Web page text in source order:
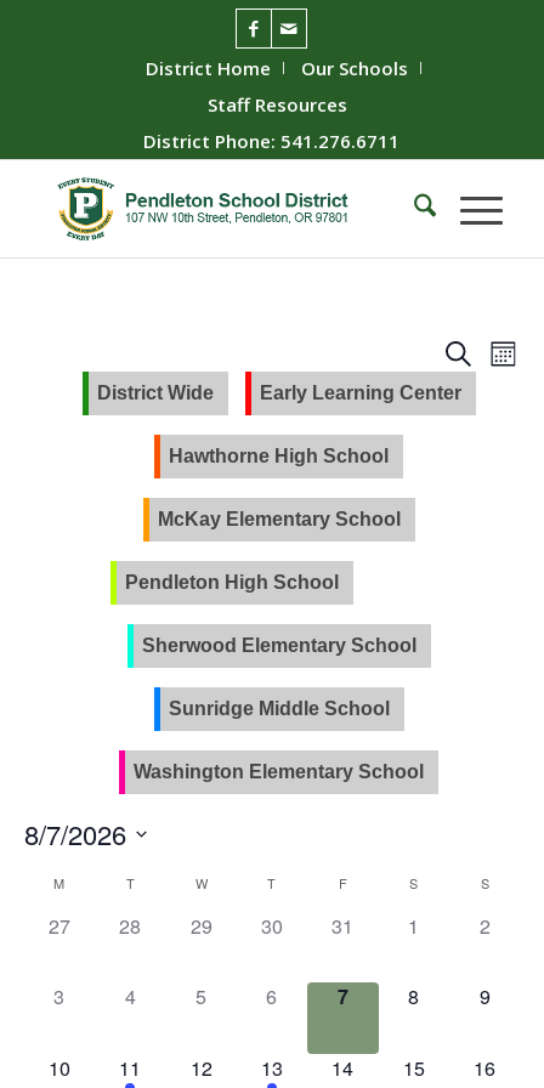
District Home
Our Schools
Staff Resources
District Phone: 541.276.6711
Events
and
Search
District Wide Early Learning Center
Hawthorne High School
McKay Elementary School
Pendleton High School
Sherwood Elementary School
Sunridge Middle School
Washington Elementary School
8/7/2026
date.Calendar
of
M T W T F S S
0
27
0
28
0
29
0
30
0
31
0
1
0
2
0
3
0
4
0
5
0
6
0
7
0
8
0
9
0
10
2
11
0
12
1
13
0
14
0
15
0
16